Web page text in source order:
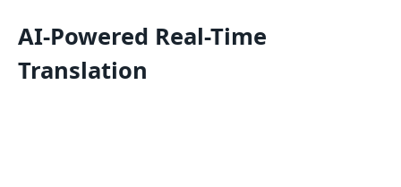
AI-Powered Real-Time
Translation